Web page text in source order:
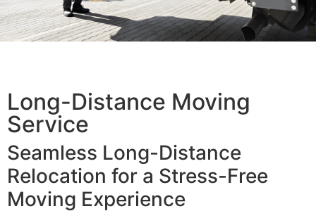
Long-Distance Moving
Service
Seamless Long-Distance
Relocation for a Stress-Free
Moving Experience